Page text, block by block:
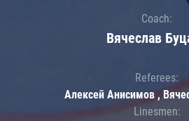
Coach:
Вячеслав
Referees:
Алексей Анисимов ,
Linesmen: